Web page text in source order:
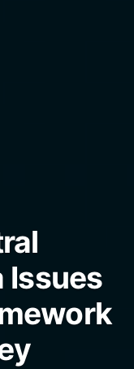
Issues